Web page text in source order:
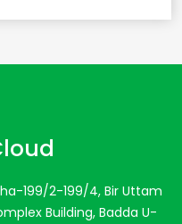
199/2-199/4, Bir Uttam
Building, Badda U-